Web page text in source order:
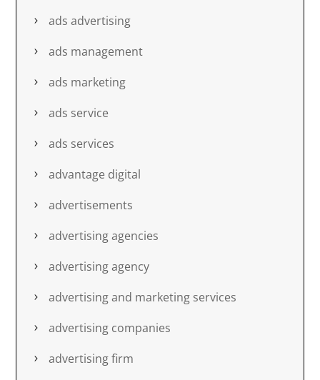
ads advertising
ads management
ads marketing
ads service
ads services
advantage digital
advertisements
advertising agencies
advertising agency
advertising and marketing services
advertising companies
advertising firm